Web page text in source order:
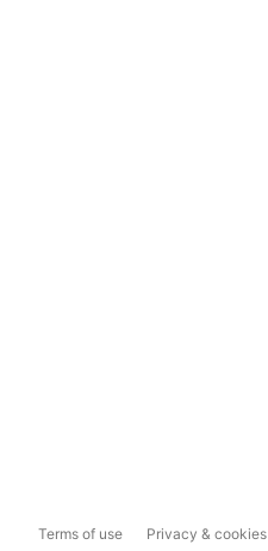
Terms of use Privacy & cookies